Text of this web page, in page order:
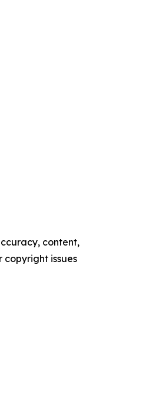
content,
copyright issues